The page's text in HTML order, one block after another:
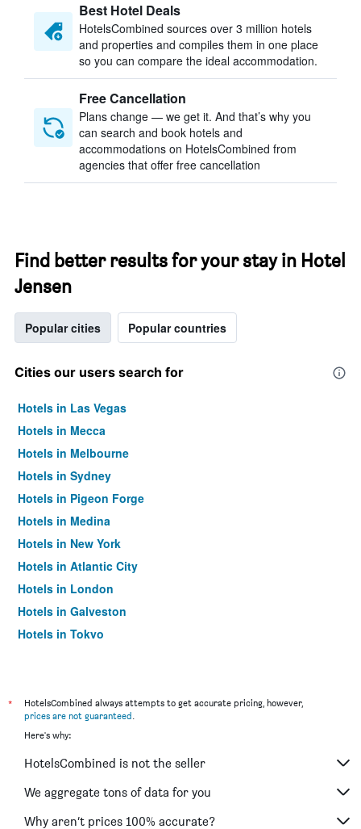
Best Hotel Deals
HotelsCombined sources over 3 million hotels
and properties and compiles them in one place
so you can compare the ideal accommodation.
Free Cancellation
Plans change — we get it. And that’s why you
can search and book hotels and
accommodations on HotelsCombined from
agencies that offer free cancellation
Find better results for your stay in Hotel
Jensen
Popular cities Popular countries
Cities our users search for
Hotels in Las Vegas
Hotels in Mecca
Hotels in Melbourne
Hotels in Sydney
Hotels in Pigeon Forge
Hotels in Medina
Hotels in New York
Hotels in Atlantic City
Hotels in London
Hotels in Galveston
Hotels in Tokyo
*
HotelsCombined always attempts to get accurate pricing, however,
prices are not guaranteed.
Here's why:
HotelsCombined is not the seller
We aggregate tons of data for you
Why aren’t prices 100% accurate?